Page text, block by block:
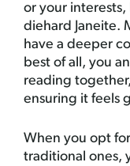
or your interests,
diehard Janeite.
have a deeper
best of all, you
reading
ensuring it feels
When you opt
traditional ones,